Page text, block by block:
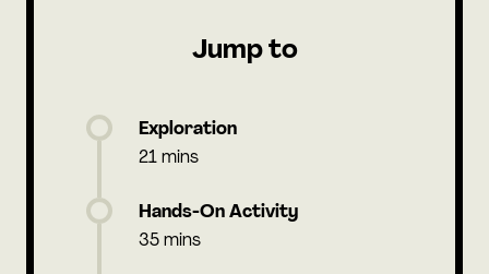
Jump to
Exploration
21 mins
Hands-On Activity
35 mins